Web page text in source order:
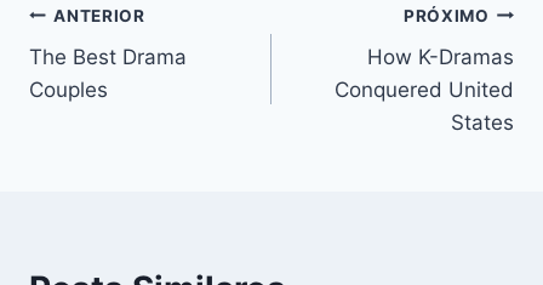
Navegação
de
ANTERIOR
The Best Drama
Couples
PRÓXIMO
How K-Dramas
Conquered United
States